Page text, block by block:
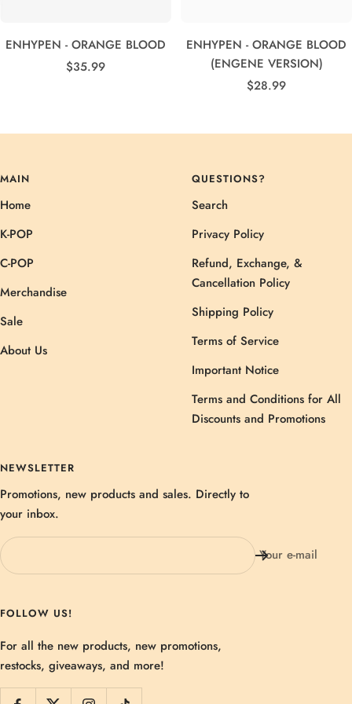
ENHYPEN - ORANGE BLOOD
Sale
$35.99
ENHYPEN - ORANGE BLOOD
(ENGENE VERSION)
Sale
$28.99
MAIN
Home
K-POP
C-POP
Merchandise
Sale
About Us
QUESTIONS?
Search
Privacy Policy
Refund, Exchange, &
Cancellation Policy
Shipping Policy
Terms of Service
Important Notice
Terms and Conditions for All
Discounts and Promotions
NEWSLETTER
Promotions, new products and sales. Directly to
your inbox.
Your e-mail
FOLLOW US!
For all the new products, new promotions,
restocks, giveaways, and more!